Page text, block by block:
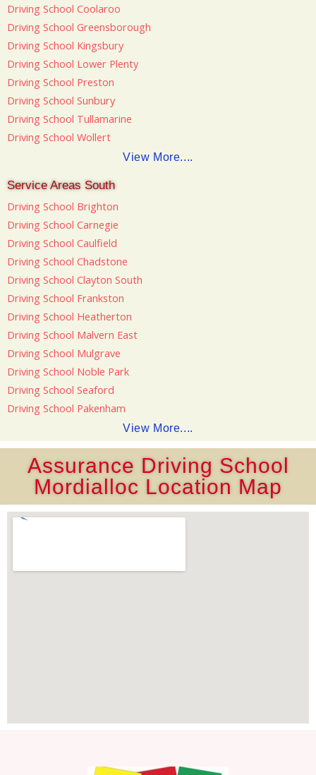
Driving School Coolaroo
Driving School Greensborough
Driving School Kingsbury
Driving School Lower Plenty
Driving School Preston
Driving School Sunbury
Driving School Tullamarine
Driving School Wollert
View More....
Service Areas South
Driving School Brighton
Driving School Carnegie
Driving School Caulfield
Driving School Chadstone
Driving School Clayton South
Driving School Frankston
Driving School Heatherton
Driving School Malvern East
Driving School Mulgrave
Driving School Noble Park
Driving School Seaford
Driving School Pakenham
View More....
Assurance Driving School
Mordialloc Location Map